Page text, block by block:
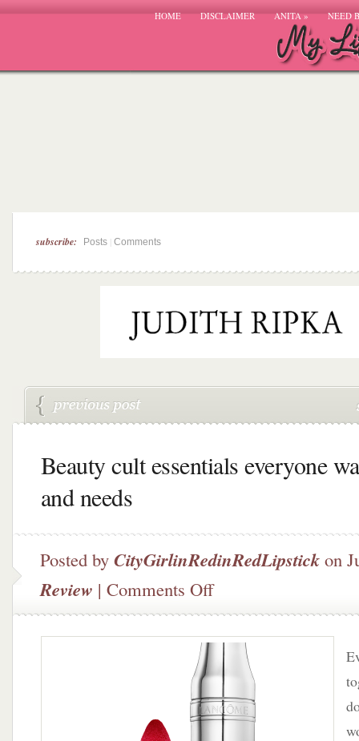
HOME DISCLAIMER ANITA» NEED
subscribe: Posts Comments
Beauty cult essentials everyone
and needs
Posted by CityGirlinRedinRedLipstick on
Review | Comments Offon
cult
essentials
everyone
wants
and
needs